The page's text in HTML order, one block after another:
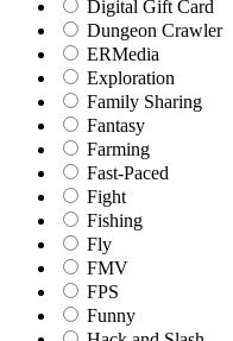
Digital Gift Card
Dungeon Crawler
ERMedia
Exploration
Family Sharing
Fantasy
Farming
Fast-Paced
Fight
Fishing
Fly
FMV
FPS
Funny